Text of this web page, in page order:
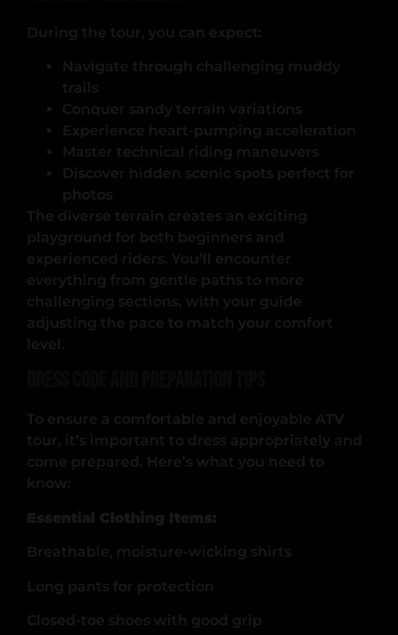
During the tour, you can expect:
Navigate through challenging muddy
trails
Conquer sandy terrain variations
Experience heart-pumping acceleration
Master technical riding maneuvers
Discover hidden scenic spots perfect for
photos
The diverse terrain creates an exciting
playground for both beginners and
experienced riders. You’ll encounter
everything from gentle paths to more
challenging sections, with your guide
adjusting the pace to match your comfort
level.
To ensure a comfortable and enjoyable ATV
tour, it’s important to dress appropriately and
come prepared. Here’s what you need to
know:
Essential Clothing Items:
Breathable, moisture-wicking shirts
Long pants for protection
Closed-toe shoes with good grip